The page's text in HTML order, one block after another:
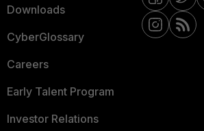
Downloads
CyberGlossary
Careers
Early Talent Program
Investor Relations